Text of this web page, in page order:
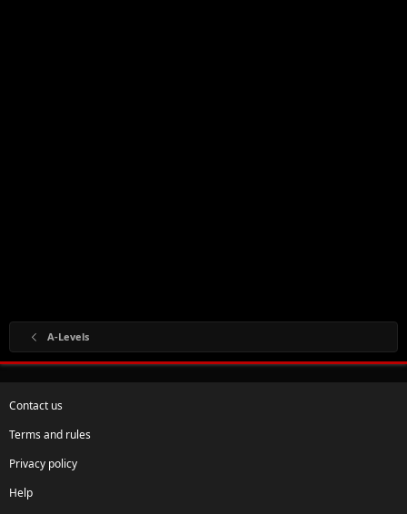
A-Levels
Contact us
Terms and rules
Privacy policy
Help